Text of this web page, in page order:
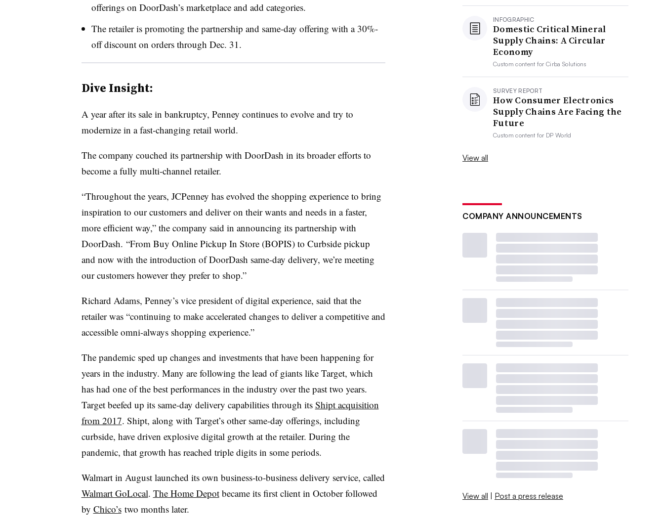
offerings on DoorDash’s marketplace and add categories.
The retailer is promoting the partnership and same-day offering with a 30%-
off discount on orders through Dec. 31.
Dive Insight:
A year after its sale in bankruptcy, Penney continues to evolve and try to
modernize in a fast-changing retail world.
The company couched its partnership with DoorDash in its broader efforts to
become a fully multi-channel retailer.
“Throughout the years, JCPenney has evolved the shopping experience to bring
inspiration to our customers and deliver on their wants and needs in a faster,
more efficient way,” the company said in announcing its partnership with
DoorDash. “From Buy Online Pickup In Store (BOPIS) to Curbside pickup
and now with the introduction of DoorDash same-day delivery, we’re meeting
our customers however they prefer to shop.”
Richard Adams, Penney’s vice president of digital experience, said that the
retailer was “continuing to make accelerated changes to deliver a competitive and
accessible omni-always shopping experience.”
The pandemic sped up changes and investments that have been happening for
years in the industry. Many are following the lead of giants like Target, which
has had one of the best performances in the industry over the past two years.
Target beefed up its same-day delivery capabilities through its Shipt acquisition
from 2017. Shipt, along with Target’s other same-day offerings, including
curbside, have driven explosive digital growth at the retailer. During the
pandemic, that growth has reached triple digits in some periods.
Walmart in August launched its own business-to-business delivery service, called
Walmart GoLocal. The Home Depotbecame its first client in October followed
by Chico’stwo months later.
INFOGRAPHIC
Domestic Critical Mineral
Supply Chains: A Circular
Economy
Custom content forCirba Solutions
SURVEY REPORT
How Consumer Electronics
Supply Chains Are Facing the
Future
Custom content for DP World
View all
COMPANY ANNOUNCEMENTS
View all | Post a press release